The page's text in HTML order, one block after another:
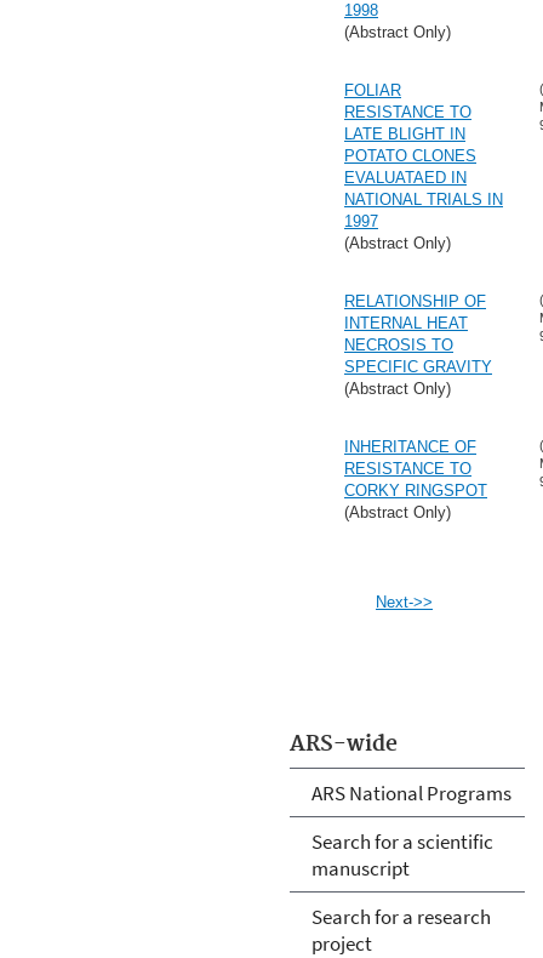
ARS-wide
ARS National Programs
Search for a scientific
manuscript
Search for a research
project
1998
(Abstract Only)
FOLIAR
RESISTANCE TO
LATE BLIGHT IN
POTATO CLONES
EVALUATAED IN
NATIONAL TRIALS IN
1997
(Abstract Only)
RELATIONSHIP OF
INTERNAL HEAT
NECROSIS TO
SPECIFIC GRAVITY
(Abstract Only)
INHERITANCE OF
RESISTANCE TO
CORKY RINGSPOT
(Abstract Only)
Next->>